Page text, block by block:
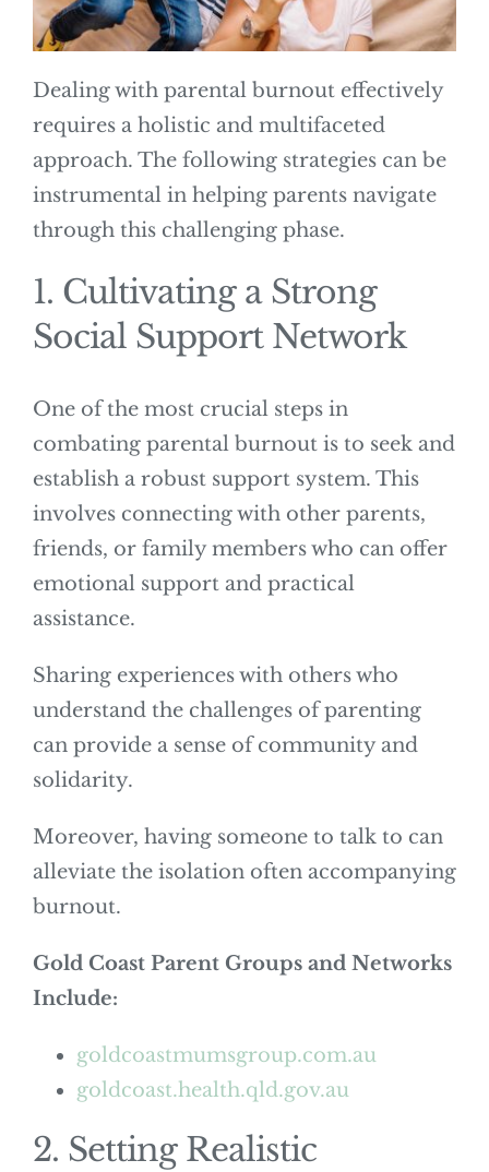
Dealing with parental burnout effectively
requires a holistic and multifaceted
approach. The following strategies can be
instrumental in helping parents navigate
through this challenging phase.
1. Cultivating a Strong
Social Support Network
One of the most crucial steps in
combating parental burnout is to seek and
establish a robust support system. This
involves connecting with other parents,
friends, or family members who can offer
emotional support and practical
assistance.
Sharing experiences with others who
understand the challenges of parenting
can provide a sense of community and
solidarity.
Moreover, having someone to talk to can
alleviate the isolation often accompanying
burnout.
Gold Coast Parent Groups and Networks
Include:
goldcoastmumsgroup.com.au
goldcoast.health.qld.gov.au
2. Setting Realistic